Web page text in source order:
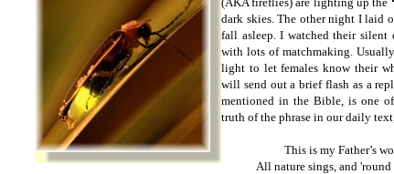
dark skies. The other night I laid
fall asleep. I watched their
with lots of matchmaking.
light to let females know their
will send out a brief flash as a
mentioned in the Bible, is one
truth of the phrase in our daily
This is my Father’s
All nature sings, and 'round